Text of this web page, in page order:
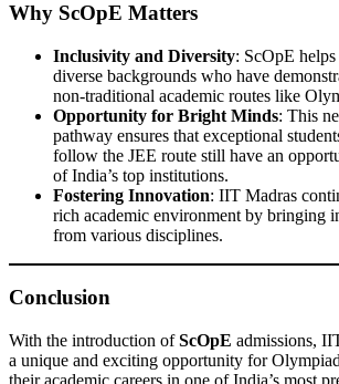
Why ScOpE Matters
Inclusivity and Diversity: ScOpE
diverse backgrounds who have
non-traditional academic routes like
Opportunity for Bright Minds: This
pathway ensures that exceptional
follow the JEE route still have an
of India’s top institutions.
Fostering Innovation: IIT Madras
rich academic environment by bringing
from various disciplines.
Conclusion
With the introduction ofScOpE admissions,
a unique and exciting opportunity for